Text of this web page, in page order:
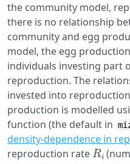
the community model,
there is no relationship
community and egg
model, the egg
individuals investing part
reproduction. The
invested into
production is modelled
function (the default in
density-dependence in
reproduction rate
Ri